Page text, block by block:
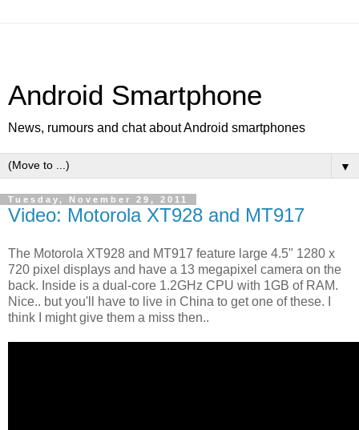
Android Smartphone
News, rumours and chat about Android smartphones
▼
Tuesday, November 29, 2011
Video: Motorola XT928 and MT917
The Motorola XT928 and MT917 feature large 4.5" 1280 x
720 pixel displays and have a 13 megapixel camera on the
back. Inside is a dual-core 1.2GHz CPU with 1GB of RAM.
Nice.. but you'll have to live in China to get one of these. I
think I might give them a miss then..